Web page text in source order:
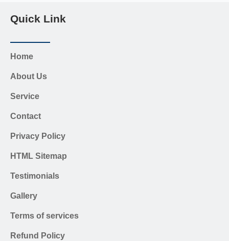
Quick Link
Home
About Us
Service
Contact
Privacy Policy
HTML Sitemap
Testimonials
Gallery
Terms of services
Refund Policy